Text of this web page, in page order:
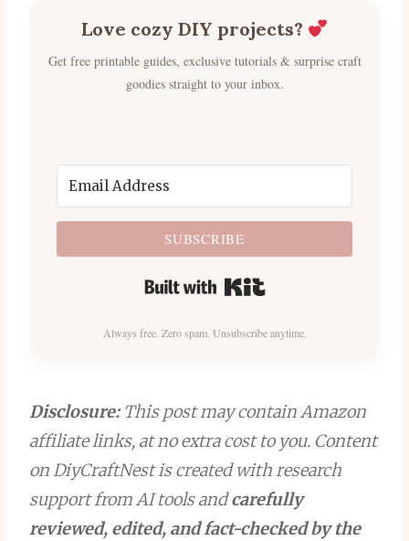
Love cozy DIY projects?
Get free printable guides, exclusive tutorials & surprise craft
goodies straight to your inbox.
SUBSCRIBE
Built with Kit
Always free. Zero spam. Unsubscribe anytime.
Disclosure:This post may contain Amazon
affiliate links, at no extra cost to you. Content
on DiyCraftNest is created with research
support from AI tools andcarefully
reviewed, edited, and fact-checked by the